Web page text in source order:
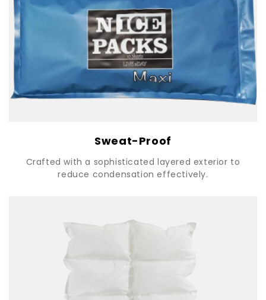
Sweat-Proof
Crafted with a sophisticated layered exterior to
reduce condensation effectively.